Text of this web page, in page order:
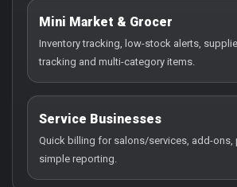
Mini Market & Grocer
Inventory tracking, low-stock alerts,
tracking and multi-category items.
Service Businesses
Quick billing for salons/services, add-ons,
simple reporting.